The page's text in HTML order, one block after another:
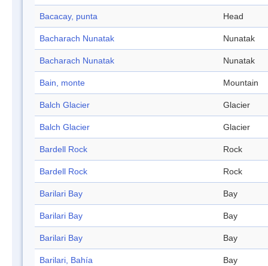
Bacacay, punta Head
Bacharach Nunatak Nunatak
Bacharach Nunatak Nunatak
Bain, monte Mountain
Balch Glacier Glacier
Balch Glacier Glacier
Bardell Rock Rock
Bardell Rock Rock
Barilari Bay Bay
Barilari Bay Bay
Barilari Bay Bay
Barilari, Bahía Bay